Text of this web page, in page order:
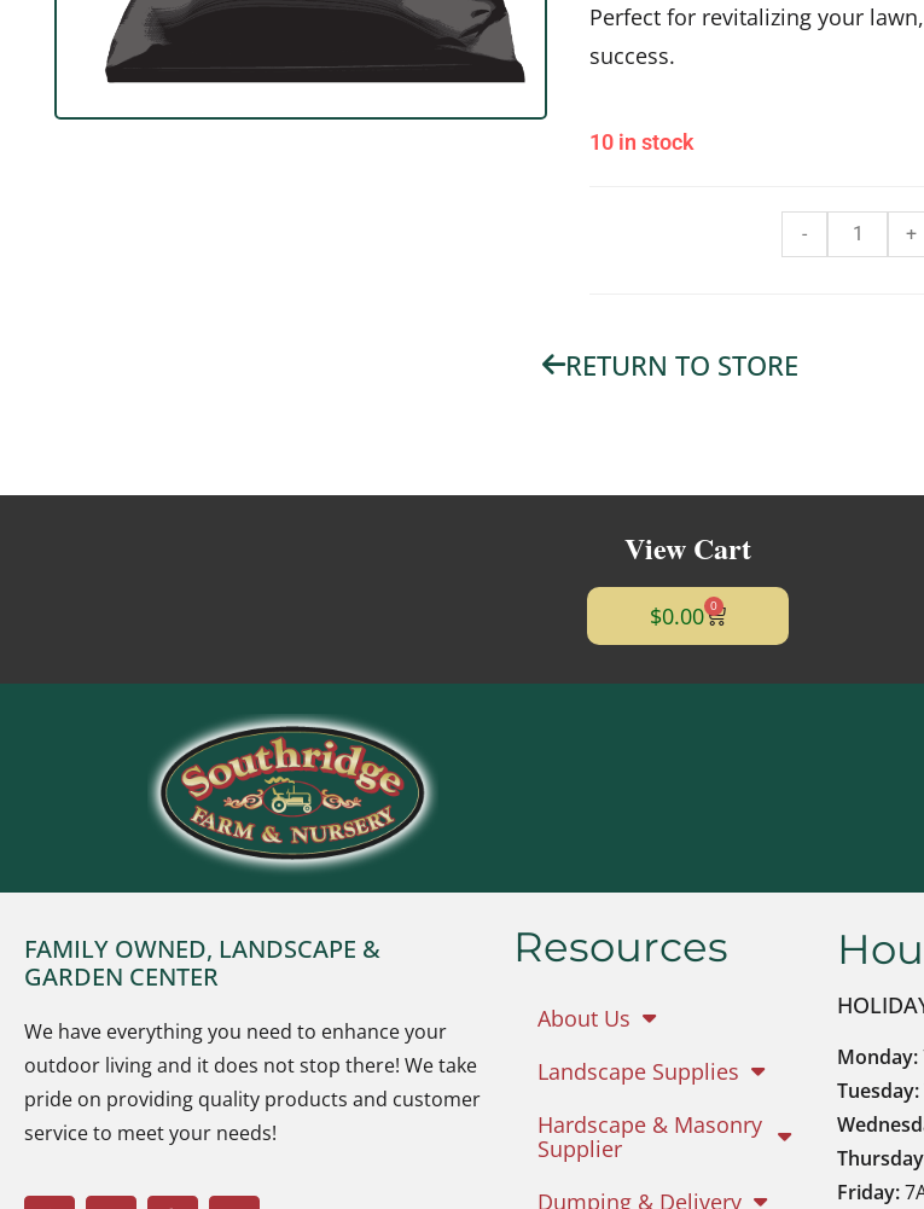
Perfect for revitalizing your
success.
10 in stock
- +
RETURN TO STORE
View Cart
$0.00 0
FAMILY OWNED, LANDSCAPE &
GARDEN CENTER
We have everything you need to enhance your
outdoor living and it does not stop there! We take
pride on providing quality products and customer
service to meet your needs!
Resources
About Us
Landscape Supplies
Hardscape & Masonry
Supplier
Dumping & Delivery
Monday:
Tuesday:
Friday: